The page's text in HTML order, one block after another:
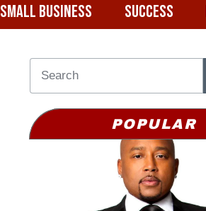
Small Business Success
POPULAR